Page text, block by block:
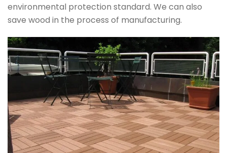
environmental protection standard. We can also
save wood in the process of manufacturing.